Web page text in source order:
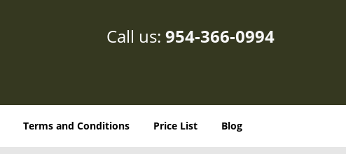
Call us: 954-366-0994
Terms and Conditions Price List Blog